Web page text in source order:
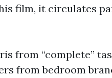
film, it circulates
from “complete”
from bedroom